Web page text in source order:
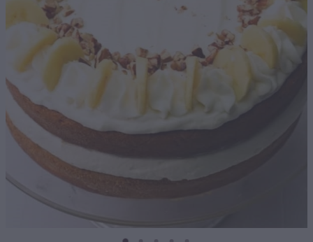
CONTACT US
MY ACCOUNT